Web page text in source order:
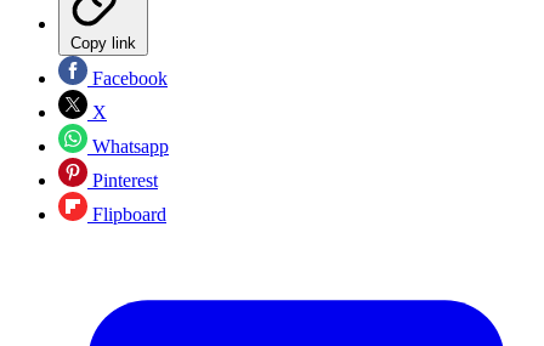
Copy link
Facebook
X
Whatsapp
Pinterest
Flipboard